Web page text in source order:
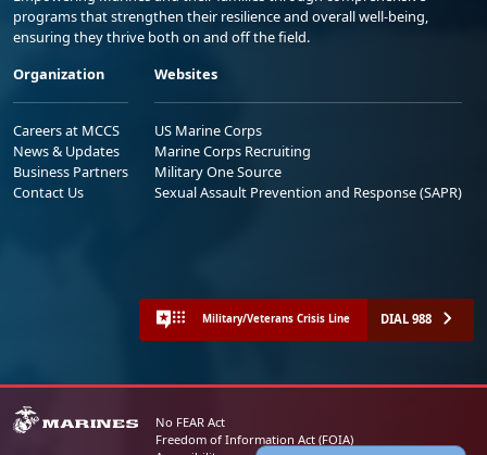
programs that strengthen their resilience and overall well-being,
ensuring they thrive both on and off the field.
Organization
Careers at MCCS
News & Updates
Business Partners
Contact Us
Websites
US Marine Corps
Marine Corps Recruiting
Military One Source
Sexual Assault Prevention and Response (SAPR)
Military/Veterans Crisis Line DIAL 988
No FEAR Act
Freedom of Information Act (FOIA)